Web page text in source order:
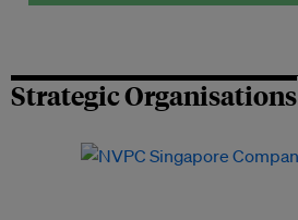
Strategic Organisations